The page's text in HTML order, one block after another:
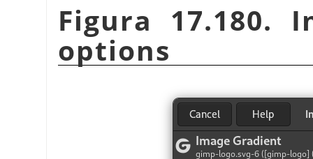
Figura 17.180.
options